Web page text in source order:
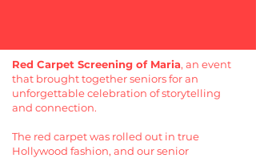
Red Carpet Screening of Maria, an event
that brought together seniors for an
unforgettable celebration of storytelling
and connection.
The red carpet was rolled out in true
Hollywood fashion, and our senior